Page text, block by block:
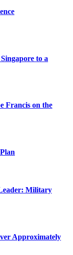
to a
Francis on the
Military
Approximately